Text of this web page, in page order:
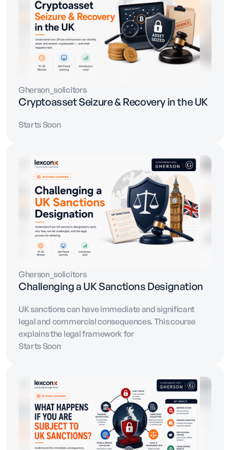
Gherson_solicitors
Cryptoasset Seizure & Recovery in the UK
Starts Soon
Gherson_solicitors
Challenging a UK Sanctions Designation
UK sanctions can have immediate and significant
legal and commercial consequences. This course
explains the legal framework for
Starts Soon